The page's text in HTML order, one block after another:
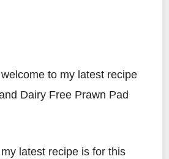
to my latest recipe
Dairy Free Prawn Pad
latest recipe is for this